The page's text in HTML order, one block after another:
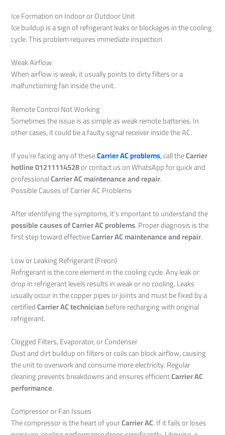
Ice Formation on Indoor or Outdoor Unit
Ice buildup is a sign of refrigerant leaks or blockages in the cooling
cycle. This problem requires immediate inspection.
Weak Airflow
When airflow is weak, it usually points to dirty filters or a
malfunctioning fan inside the unit.
Remote Control Not Working
Sometimes the issue is as simple as weak remote batteries. In
other cases, it could be a faulty signal receiver inside the AC.
If you’re facing any of theseCarrier AC problems,call theCarrier
hotline 01211114528or contact us on WhatsApp for quick and
professionalCarrier AC maintenance and repair.
Possible Causes of Carrier AC Problems
After identifying the symptoms, it’s important to understand the
possible causes of Carrier AC problems. Proper diagnosis is the
first step toward effectiveCarrier AC maintenance and repair.
Low or Leaking Refrigerant (Freon)
Refrigerant is the core element in the cooling cycle. Any leak or
drop in refrigerant levels results in weak or no cooling. Leaks
usually occur in the copper pipes or joints and must be fixed by a
certifiedCarrier AC technicianbefore recharging with original
refrigerant.
Clogged Filters, Evaporator, or Condenser
Dust and dirt buildup on filters or coils can block airflow, causing
the unit to overwork and consume more electricity. Regular
cleaning prevents breakdowns and ensures efficientCarrier AC
performance.
Compressor or Fan Issues
The compressor is the heart of yourCarrier AC. If it fails or loses